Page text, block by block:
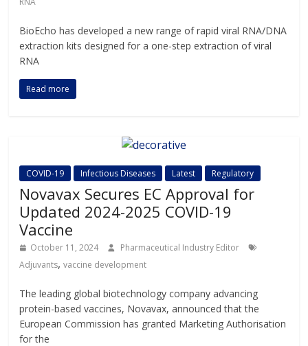
BioEcho has developed a new range of rapid viral RNA/DNA
extraction kits designed for a one-step extraction of viral
RNA
Read more
COVID-19 Infectious Diseases Latest Regulatory
Novavax Secures EC Approval for
Updated 2024-2025 COVID-19
Vaccine
October 11, 2024
Pharmaceutical Industry Editor
Adjuvants,vaccine development
The leading global biotechnology company advancing
protein-based vaccines, Novavax, announced that the
European Commission has granted Marketing Authorisation
for the